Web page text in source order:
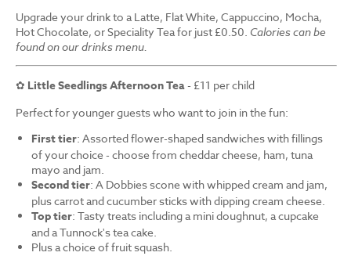
Upgrade your drink to a Latte, Flat White, Cappuccino, Mocha,
Hot Chocolate, or Speciality Tea for just £0.50. Calories can be
found on our drinks menu.
✿ Little Seedlings Afternoon Tea- £11 per child
Perfect for younger guests who want to join in the fun:
First tier: Assorted flower-shaped sandwiches with fillings
of your choice - choose from cheddar cheese, ham, tuna
mayo and jam.
Second tier: A Dobbies scone with whipped cream and jam,
plus carrot and cucumber sticks with dipping cream cheese.
Top tier: Tasty treats including a mini doughnut, a cupcake
and a Tunnock's tea cake.
Plus a choice of fruit squash.